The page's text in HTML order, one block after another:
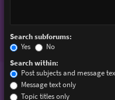
Search subforums:
Yes
No
Search within:
Post subjects and message
Message text only
Topic titles only